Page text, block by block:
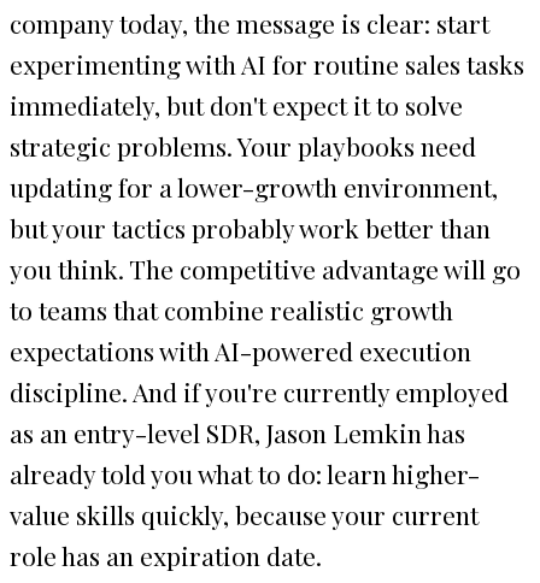
company today, the message is clear: start
experimenting with AI for routine sales tasks
immediately, but don't expect it to solve
strategic problems. Your playbooks need
updating for a lower-growth environment,
but your tactics probably work better than
you think. The competitive advantage will go
to teams that combine realistic growth
expectations with AI-powered execution
discipline. And if you're currently employed
as an entry-level SDR, Jason Lemkin has
already told you what to do: learn higher-
value skills quickly, because your current
role has an expiration date.